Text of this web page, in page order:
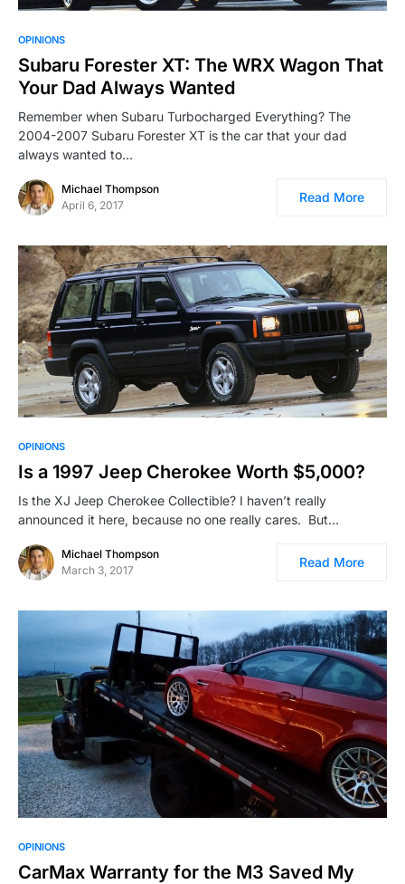
OPINIONS
Subaru Forester XT: The WRX Wagon That
Your Dad Always Wanted
Remember when Subaru Turbocharged Everything? The
2004-2007 Subaru Forester XT is the car that your dad
always wanted to…
Michael Thompson
April 6, 2017
Read More
OPINIONS
Is a 1997 Jeep Cherokee Worth $5,000?
Is the XJ Jeep Cherokee Collectible? I haven’t really
announced it here, because no one really cares. But…
Michael Thompson
March 3, 2017
Read More
OPINIONS
CarMax Warranty for the M3 Saved My